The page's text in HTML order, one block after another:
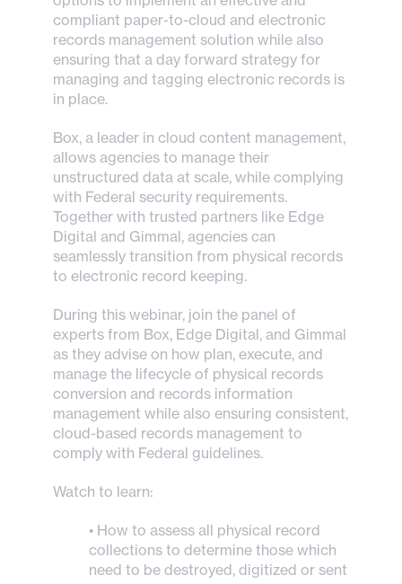
compliant paper-to-cloud and electronic
records management solution while also
ensuring that a day forward strategy for
managing and tagging electronic records is
in place.
Box, a leader in cloud content management,
allows agencies to manage their
unstructured data at scale, while complying
with Federal security requirements.
Together with trusted partners like Edge
Digital and Gimmal, agencies can
seamlessly transition from physical records
to electronic record keeping.
During this webinar, join the panel of
experts from Box, Edge Digital, and Gimmal
as they advise on how plan, execute, and
manage the lifecycle of physical records
conversion and records information
management while also ensuring consistent,
cloud-based records management to
comply with Federal guidelines.
Watch to learn:
• How to assess all physical record
collections to determine those which
need to be destroyed, digitized or sent